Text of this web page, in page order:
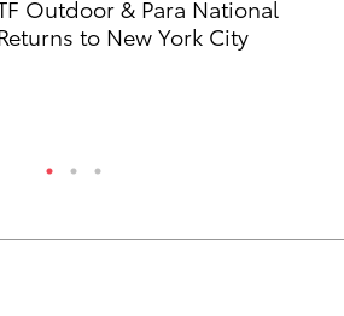
Outdoor & Para National
to New York City